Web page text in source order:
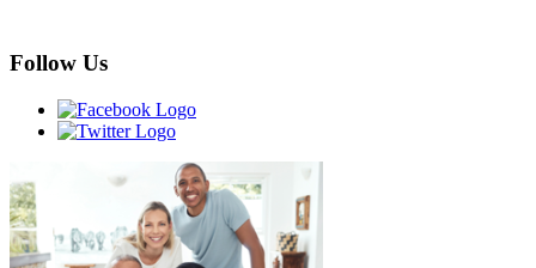
Follow Us